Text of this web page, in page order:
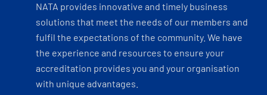
NATA provides innovative and timely business
solutions that meet the needs of our members and
fulfil the expectations of the community. We have
the experience and resources to ensure your
accreditation provides you and your organisation
with unique advantages.